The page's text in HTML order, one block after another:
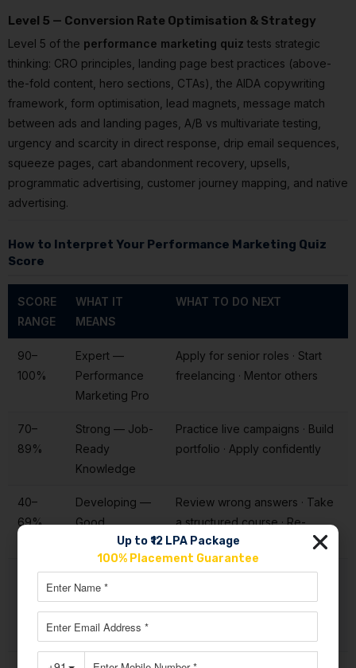
Level 5 — Conversion Rate Optimisation & Strategy
Level 5 of the performance marketing quiz tests strategic
thinking: CRO principles, landing page best practices (above-
the-fold content, hero sections, CTAs), the AIDA copywriting
framework, form optimisation, lead magnets, message match
between ads and landing pages, A/B vs multivariate testing,
urgency and scarcity in direct response, drip email sequences,
squeeze pages, cart abandonment recovery, upsells,
programmatic advertising, customer journey mapping, and native
advertising.
How to Interpret Your Performance Marketing Quiz
Score
SCORE
RANGE
WHAT IT
MEANS
WHAT TO DO NEXT
90–
100%
Expert —
Performance
Marketing Pro
Apply for senior roles · Start
freelancing · Mentor others
70–
89%
Strong — Job-
Ready
Knowledge
Practice live campaigns · Build
portfolio · Apply confidently
40–
69%
Developing —
Good
Foundation
Review wrong answers · Take
a structured course · Re-
attempt in 2 weeks
Below
Beginner —
Needs
Structured
Learning
Enrol in a course · Study
again
Up to ₹12 LPA Package
100% Placement Guarantee